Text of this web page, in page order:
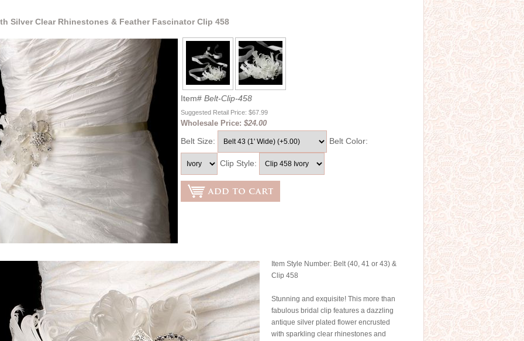
Silver Clear Rhinestones & Feather Fascinator Clip 458
Item# Belt-Clip-458
Suggested Retail Price: $67.99
Wholesale Price: $24.00
Belt Size: Belt Color:
Clip Style:
Item Style Number: Belt (40, 41 or 43) &
Clip 458
Stunning and exquisite! This more than
fabulous bridal clip features a dazzling
antique silver plated flower encrusted
with sparkling clear rhinestones and